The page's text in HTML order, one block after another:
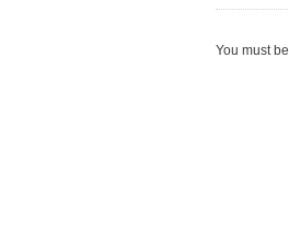
You must be